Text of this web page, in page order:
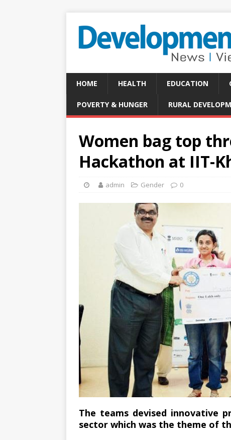
HOME HEALTH EDUCATION
POVERTY & HUNGER RURAL
Women bag top
Hackathon at IIT-
admin Gender 0
The teams devised innovative
sector which was the theme of